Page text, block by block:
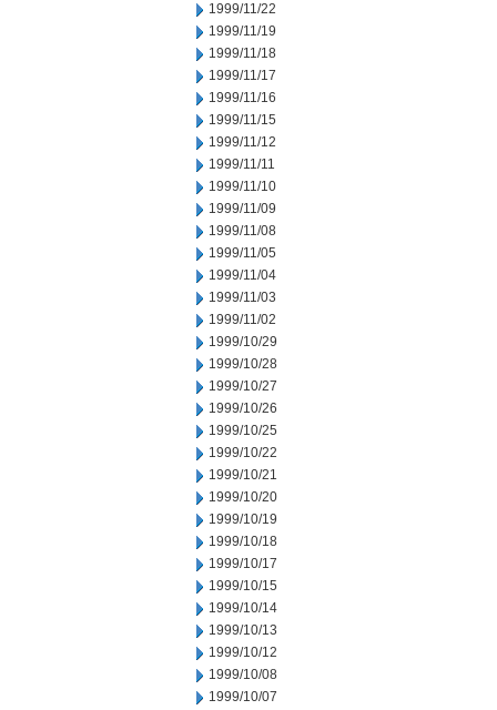
1999/11/22
1999/11/19
1999/11/18
1999/11/17
1999/11/16
1999/11/15
1999/11/12
1999/11/11
1999/11/10
1999/11/09
1999/11/08
1999/11/05
1999/11/04
1999/11/03
1999/11/02
1999/10/29
1999/10/28
1999/10/27
1999/10/26
1999/10/25
1999/10/22
1999/10/21
1999/10/20
1999/10/19
1999/10/18
1999/10/17
1999/10/15
1999/10/14
1999/10/13
1999/10/12
1999/10/08
1999/10/07